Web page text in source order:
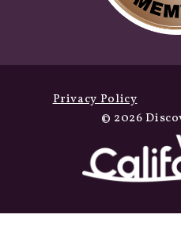
Privacy Policy
© 2026